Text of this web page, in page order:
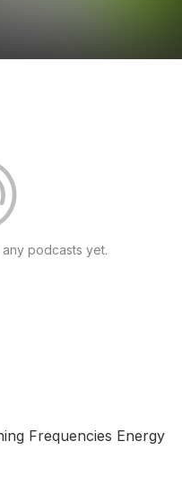
podcasts yet.
Frequencies Energy